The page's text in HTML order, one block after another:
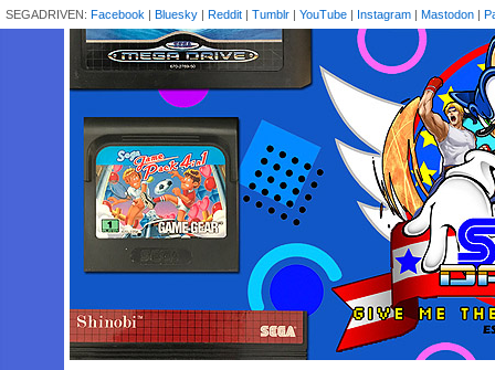
SEGADRIVEN: Facebook | Bluesky | Reddit | Tumblr | YouTube | Instagram | Mastodon |